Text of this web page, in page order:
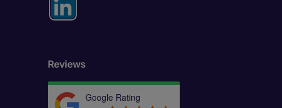
Reviews
Google Rating